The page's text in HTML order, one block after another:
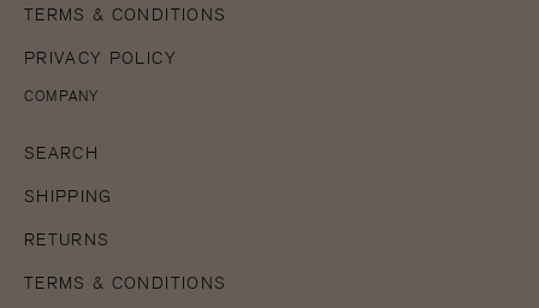
TERMS & CONDITIONS
PRIVACY POLICY
COMPANY
SEARCH
SHIPPING
RETURNS
TERMS & CONDITIONS